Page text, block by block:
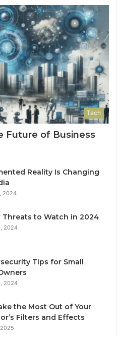
Tech
Future of Business
Reality Is Changing
2024
Threats to Watch in 2024
2024
Tips for Small
2024
the Most Out of Your
Filters and Effects